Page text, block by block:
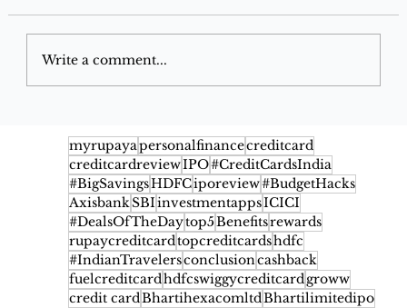
myrupayapersonalfinancecreditcard
creditcardreviewIPO#CreditCardsIndia
#BigSavingsHDFCiporeview#BudgetHacks
AxisbankSBIinvestmentappsICICI
#DealsOfTheDaytop5Benefitsrewards
rupaycreditcardtopcreditcardshdfc
#IndianTravelersconclusioncashback
fuelcreditcardhdfcswiggycreditcardgroww
credit cardBhartihexacomltdBhartilimitedipo
Save You Thousands When Booking
Flight Ticket
Write a comment...